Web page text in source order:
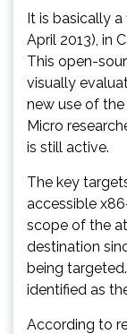
It is basically
April 2013), in
This open-
visually
new use of
Micro
is still active.
The key
accessible
scope of the
destination
being
identified as
According to